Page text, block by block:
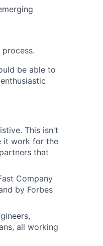
be able to
This isn't
it work for the
that
Company
by Forbes
all working